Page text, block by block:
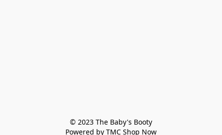
© 2023 The Baby's Booty
Powered by TMC Shop Now